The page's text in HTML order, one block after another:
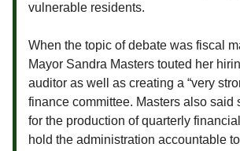
vulnerable residents.
When the topic of debate was fiscal
Mayor Sandra Masters touted her
auditor as well as creating a “very
finance committee. Masters also said
for the production of quarterly
hold the administration accountable